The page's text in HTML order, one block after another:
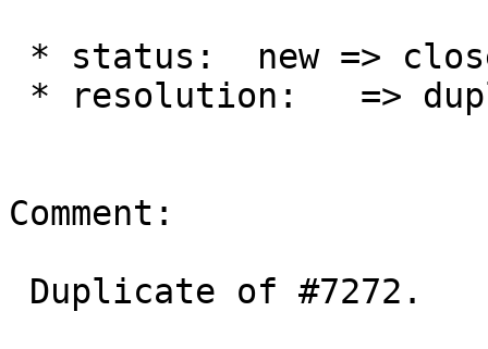
Comment: